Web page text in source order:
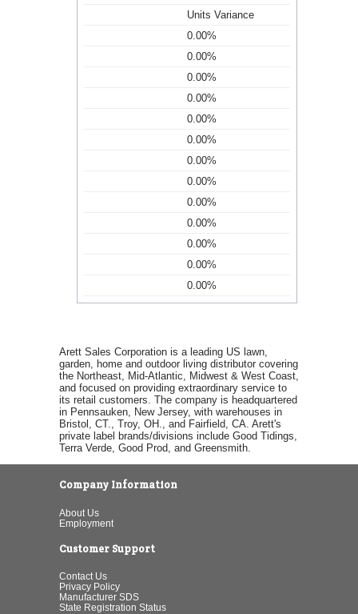
Units Variance
0.00%
0.00%
0.00%
0.00%
0.00%
0.00%
0.00%
0.00%
0.00%
0.00%
0.00%
0.00%
0.00%
Arett Sales Corporation is a leading US lawn,
garden, home and outdoor living distributor covering
the Northeast, Mid-Atlantic, Midwest & West Coast,
and focused on providing extraordinary service to
its retail customers. The company is headquartered
in Pennsauken, New Jersey, with warehouses in
Bristol, CT., Troy, OH., and Fairfield, CA. Arett's
private label brands/divisions include Good Tidings,
Terra Verde, Good Prod, and Greensmith.
Company Information
About Us
Employment
Customer Support
Contact Us
Privacy Policy
Manufacturer SDS
State Registration Status